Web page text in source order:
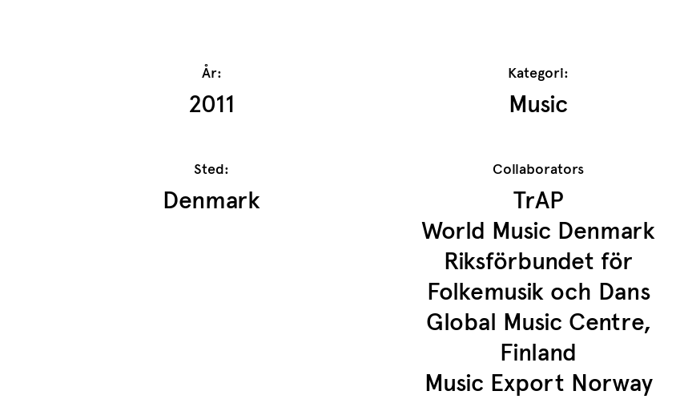
År:
2011
Kategori:
Music
Sted:
Denmark
Collaborators
TrAP
World Music Denmark
Riksförbundet för
Folkemusik och Dans
Global Music Centre,
Finland
Music Export Norway